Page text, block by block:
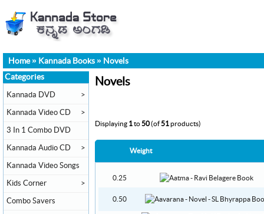
Home» Kannada Books » Novels
Novels
Displaying 1to50(of51products)
Weight
0.25
0.50
Categories
Kannada DVD >
Kannada Video CD >
3 In 1 Combo DVD
Kannada Audio CD >
Kannada Video Songs
Kids Corner >
Combo Savers